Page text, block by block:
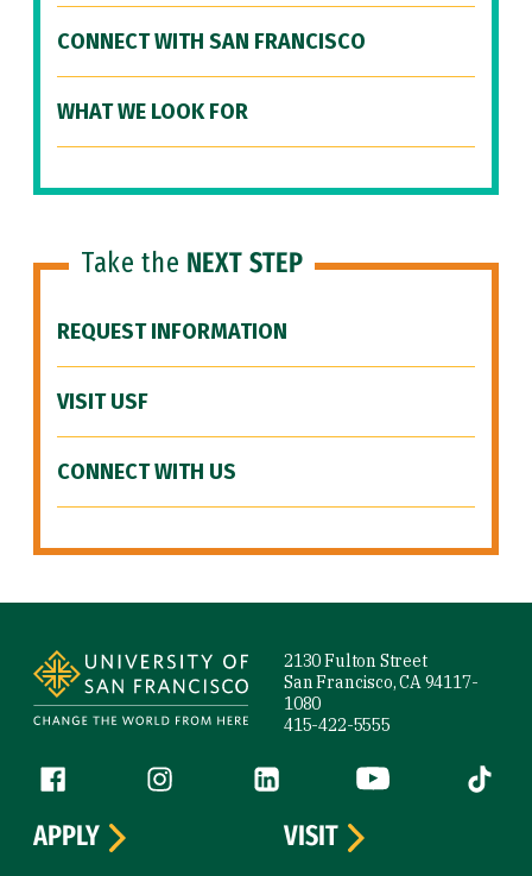
CONNECT WITH SAN FRANCISCO
WHAT WE LOOK FOR
Take the NEXT STEP
REQUEST INFORMATION
VISIT USF
CONNECT WITH US
2130 Fulton Street
San Francisco, CA 94117-
1080
415-422-5555
Follow us
Facebook (link is external)
Instagram (link is external)
LinkedIn (link is external)
YouTube (link is
Tiktok
APPLY
VISIT